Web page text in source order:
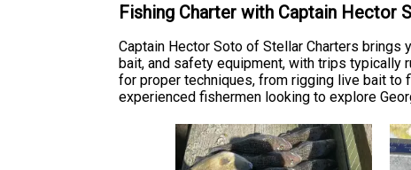
Fishing Charter with Captain Hector
Captain Hector Soto of Stellar Charters
bait, and safety equipment, with trips typically
for proper techniques, from rigging live bait to
experienced fishermen looking to explore